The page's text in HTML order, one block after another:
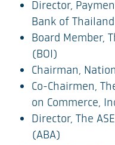
Director,
Bank of Thailand
Board Member,
(BOI)
Chairman,
Co-Chairmen,
on Commerce,
Director, The
(ABA)